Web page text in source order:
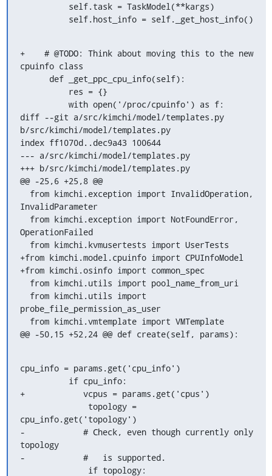
          self.host_info = self._get_host_info()
+    # @TODO: Think about moving this to the new
cpuinfo class
diff --git a/src/kimchi/model/templates.py
b/src/kimchi/model/templates.py
index ff1070d..dec9a43 100644
--- a/src/kimchi/model/templates.py
+++ b/src/kimchi/model/templates.py
@@ -25,6 +25,8 @@
InvalidParameter
OperationFailed
+from kimchi.model.cpuinfo import CPUInfoModel
+from kimchi.osinfo import common_spec
probe_file_permission_as_user
@@ -50,15 +52,24 @@ def create(self, params):
cpu_info = params.get('cpu_info')
+            vcpus = params.get('cpus')
cpu_info.get('topology')
-            # Check, even though currently only
topology
-            #   is supported.